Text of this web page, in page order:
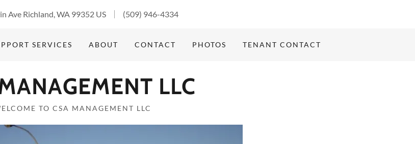
Ave Richland, WA 99352 US (509) 946-4334
SERVICES ABOUT CONTACT PHOTOS TENANT CONTACT
LLC
TO CSA MANAGEMENT LLC